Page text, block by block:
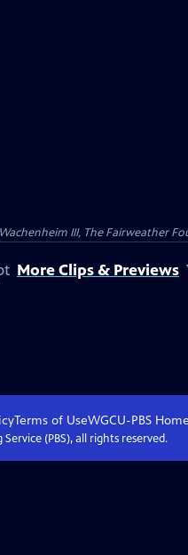
III, The Fairweather
More Clips & Previews
Terms of UseWGCU-PBS
(PBS), all rights reserved.